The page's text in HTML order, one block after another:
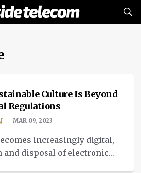
Culture Is Beyond
Regulations
MAR 09, 2023
increasingly digital,
and disposal of electronic